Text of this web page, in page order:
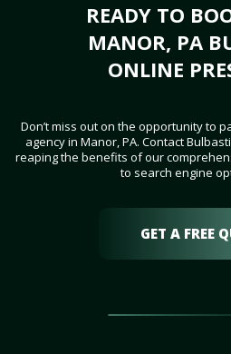
READY TO
MANOR, PA
ONLINE
Don’t miss out on the opportunity to
agency in Manor, PA. Contact
reaping the benefits of our
to search engine
GET A FREE